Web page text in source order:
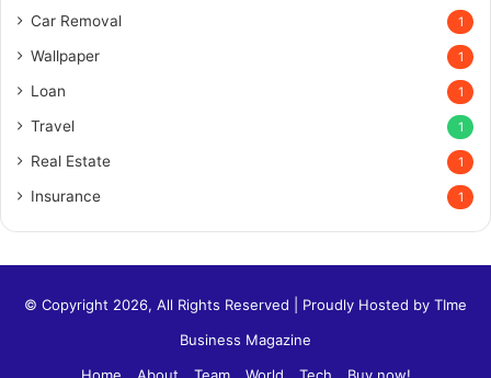
Car Removal 1
Wallpaper 1
Loan 1
Travel 1
Real Estate 1
Insurance 1
© Copyright 2026, All Rights Reserved | Proudly Hosted by TIme
Business Magazine
Home
About Team World Tech Buy now!